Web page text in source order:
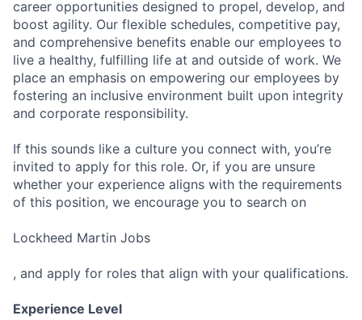
career opportunities designed to propel, develop, and
boost agility. Our flexible schedules, competitive pay,
and comprehensive benefits enable our employees to
live a healthy, fulfilling life at and outside of work. We
place an emphasis on empowering our employees by
fostering an inclusive environment built upon integrity
and corporate responsibility.
If this sounds like a culture you connect with, you’re
invited to apply for this role. Or, if you are unsure
whether your experience aligns with the requirements
of this position, we encourage you to search on
Lockheed Martin Jobs
, and apply for roles that align with your qualifications.
Experience Level